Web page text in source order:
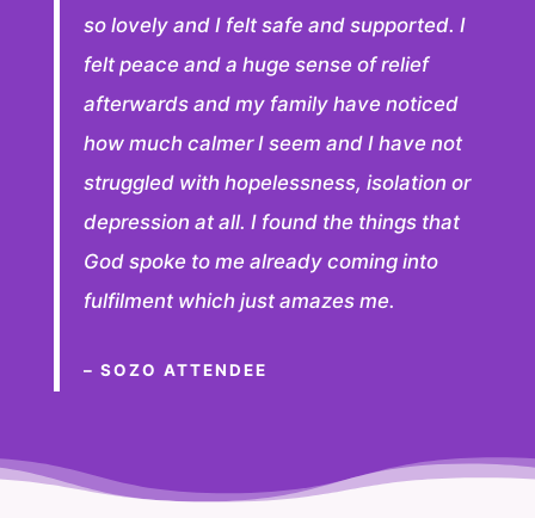
so lovely and I felt safe and supported. I
felt peace and a huge sense of relief
afterwards and my family have noticed
how much calmer I seem and I have not
struggled with hopelessness, isolation or
depression at all. I found the things that
God spoke to me already coming into
fulfilment which just amazes me.
– SOZO ATTENDEE